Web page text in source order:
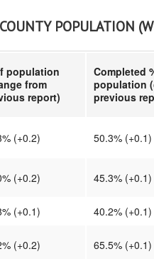
POPULATION
population
from
report)
Completed
population
previous
(+0.2) 50.3% (+0.1)
(+0.2) 45.3% (+0.1)
(+0.1)
40.2% (+0.1)
(+0.2) 65.5% (+0.1)